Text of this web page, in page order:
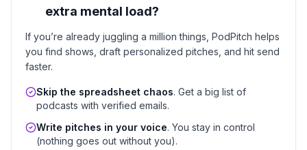
extra mental load?
If you’re already juggling a million things, PodPitch helps
you find shows, draft personalized pitches, and hit send
faster.
Skip the spreadsheet chaos. Get a big list of
podcasts with verified emails.
Write pitches in your voice. You stay in control
(nothing goes out without you).